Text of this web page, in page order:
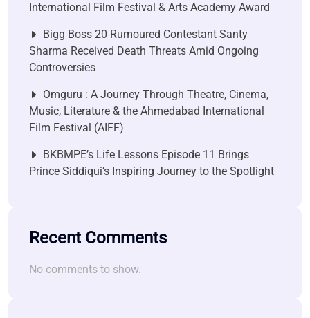
International Film Festival & Arts Academy Award
Bigg Boss 20 Rumoured Contestant Santy
Sharma Received Death Threats Amid Ongoing
Controversies
Omguru : A Journey Through Theatre, Cinema,
Music, Literature & the Ahmedabad International
Film Festival (AIFF)
BKBMPE’s Life Lessons Episode 11 Brings
Prince Siddiqui’s Inspiring Journey to the Spotlight
Recent Comments
No comments to show.